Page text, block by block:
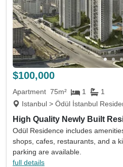
$100,000
Apartment 75m² 1
1
Istanbul > Ödül İstanbul
High Quality Newly Built
Odül Residence includes
shops, cafes, restaurants, and a
parking are available.
full details